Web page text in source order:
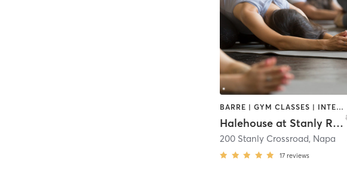
BARRE | GYM CLASSES | INTERVAL TRAINING | MEDITATION | OTHER | OUTDOOR | PERSONAL TRAINING | PILATES | STRENGTH TRAINING | YOGA
Halehouse at Stanly Ranch
200 Stanly Crossroad, Napa
17 reviews